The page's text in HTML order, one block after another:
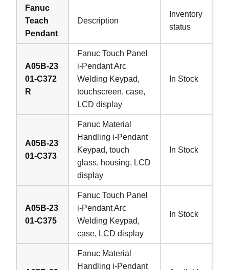
Fanuc
Teach
Pendant
Description
Inventory
status
A05B-23
01-C372
R
Fanuc Touch Panel
i-Pendant Arc
Welding Keypad,
touchscreen, case,
LCD display
In Stock
A05B-23
01-C373
Fanuc Material
Handling i-Pendant
Keypad, touch
glass, housing, LCD
display
In Stock
A05B-23
01-C375
Fanuc Touch Panel
i-Pendant Arc
Welding Keypad,
case, LCD display
In Stock
Fanuc Material
Handling i-Pendant